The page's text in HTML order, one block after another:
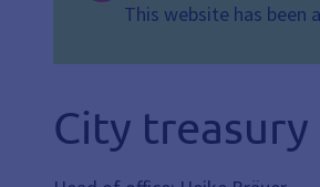
This website has been
City treasury